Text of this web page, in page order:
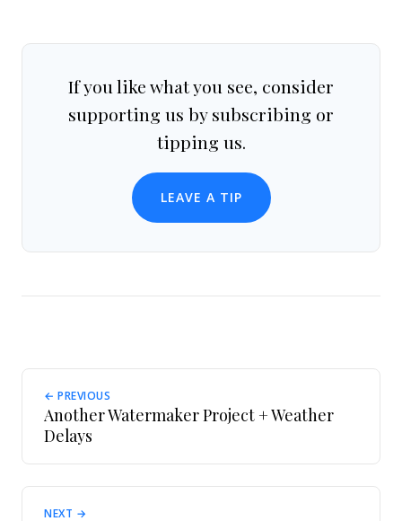
If you like what you see, consider
supporting us by subscribing or
tipping us.
LEAVE A TIP
← PREVIOUS
Another Watermaker Project + Weather
Delays
NEXT →